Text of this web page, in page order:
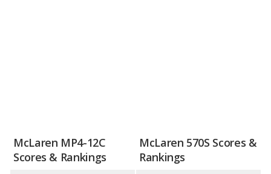
McLaren MP4-12C
Scores & Rankings
McLaren 570S Scores &
Rankings